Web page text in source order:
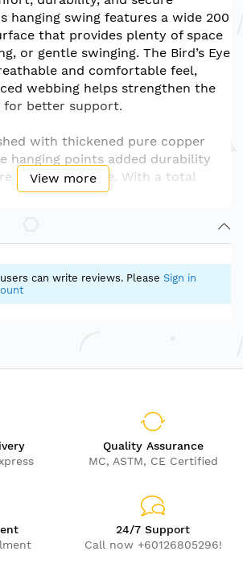
hanging swing features a wide 200
that provides plenty of space
or gentle swinging. The Bird’s Eye
and comfortable feel,
webbing helps strengthen the
better support.
with thickened pure copper
hanging points added durability
hold during use. With a total
it is suitable for indoor or outdoor
corners.
Fabric + Webbing + Thickened
View more
can write reviews. Please Sign in
Quality Assurance
MC, ASTM, CE Certified
24/7 Support
Call now +60126805296!